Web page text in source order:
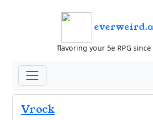
flavoring your 5e RPG since
Vrock